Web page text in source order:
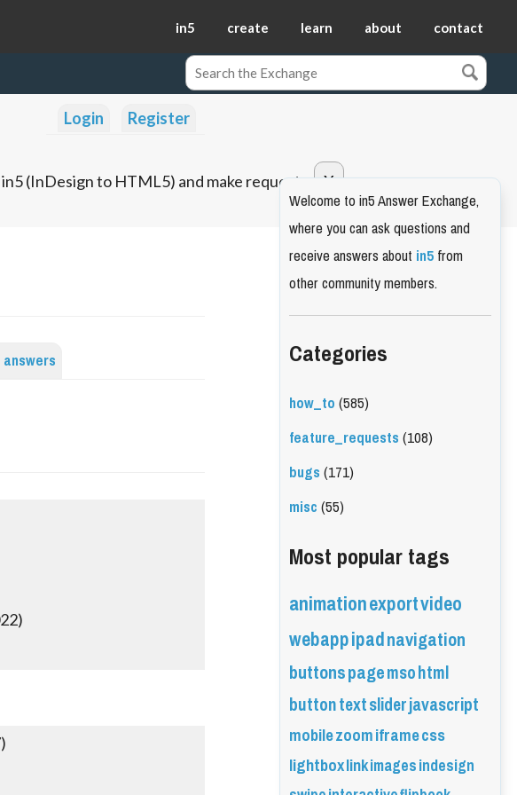
in5 create learn about contact
Login Register
(InDesign to HTML5) and make requests.
)
Welcome to in5 Answer Exchange,
where you can ask questions and
receive answers aboutin5from
other community members.
Categories
how_to(585)
feature_requests(108)
bugs(171)
misc(55)
Most popular tags
animationexportvideo
webappipadnavigation
buttonspagemsohtml
buttontextsliderjavascript
mobilezoomiframecss
lightboxlinkimagesindesign